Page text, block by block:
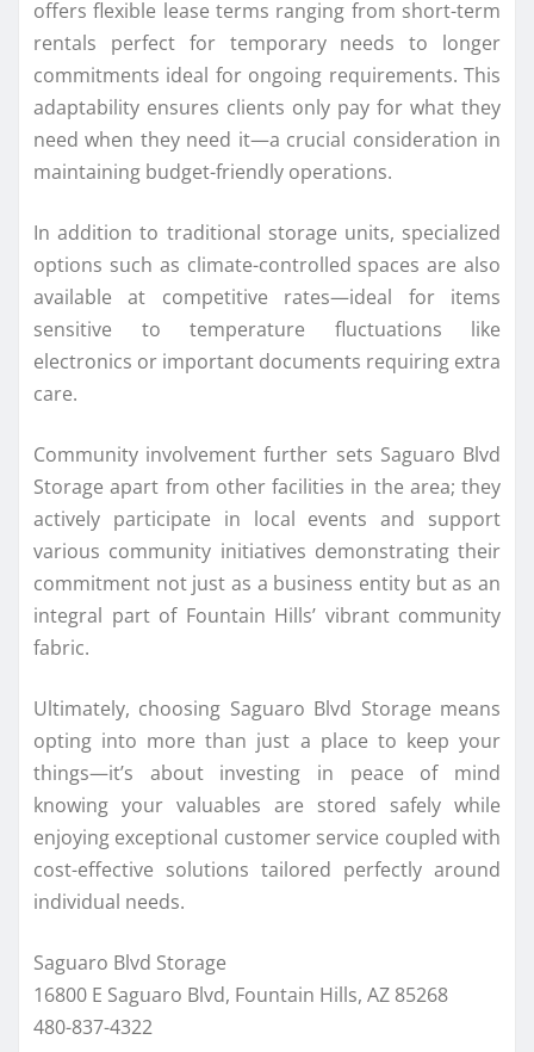
offers flexible lease terms ranging from short-term
rentals perfect for temporary needs to longer
commitments ideal for ongoing requirements. This
adaptability ensures clients only pay for what they
need when they need it—a crucial consideration in
maintaining budget-friendly operations.
In addition to traditional storage units, specialized
options such as climate-controlled spaces are also
available at competitive rates—ideal for items
sensitive to temperature fluctuations like
electronics or important documents requiring extra
care.
Community involvement further sets Saguaro Blvd
Storage apart from other facilities in the area; they
actively participate in local events and support
various community initiatives demonstrating their
commitment not just as a business entity but as an
integral part of Fountain Hills’ vibrant community
fabric.
Ultimately, choosing Saguaro Blvd Storage means
opting into more than just a place to keep your
things—it’s about investing in peace of mind
knowing your valuables are stored safely while
enjoying exceptional customer service coupled with
cost-effective solutions tailored perfectly around
individual needs.
Saguaro Blvd Storage
16800 E Saguaro Blvd, Fountain Hills, AZ 85268
480-837-4322